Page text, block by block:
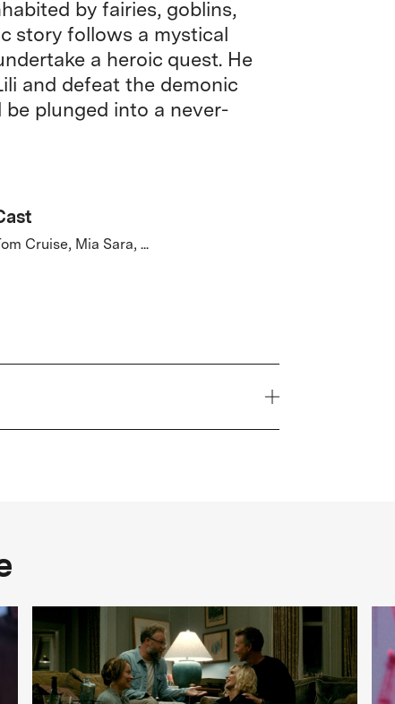
by fairies, goblins,
story follows a mystical
a heroic quest. He
and defeat the demonic
plunged into a never-
Tom Cruise, Mia Sara, ...
Rating
FSK 12
Release